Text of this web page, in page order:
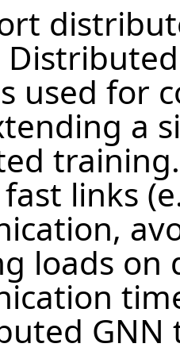
used for
a
links
loads
GNN